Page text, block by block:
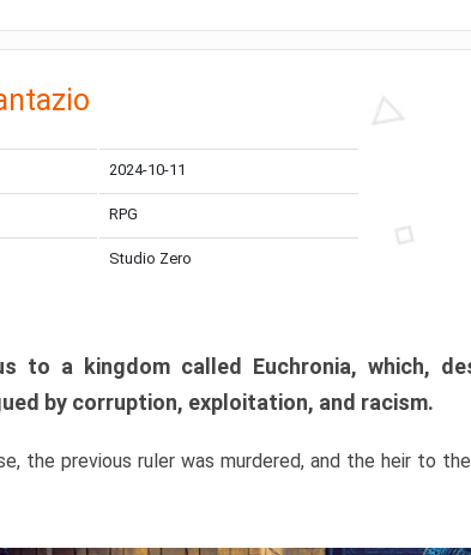
2024-10-11
RPG
Studio Zero
to a kingdom called Euchronia, which,
by corruption, exploitation, and racism.
the previous ruler was murdered, and the heir to